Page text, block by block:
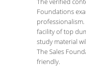
Foundations
facility of top
study material
The Sales
friendly.